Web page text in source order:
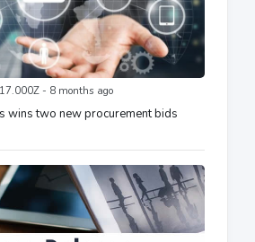
- 8 months ago
wins two new procurement bids